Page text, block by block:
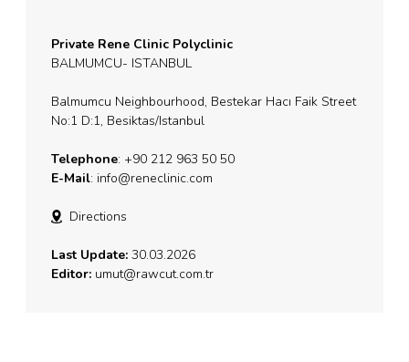
Private Rene Clinic Polyclinic
BALMUMCU- ISTANBUL
Balmumcu Neighbourhood, Bestekar Hacı Faik Street
No:1 D:1, Besiktas/Istanbul
Telephone: +90 212 963 50 50
E-Mail: info@reneclinic.com
Directions
Last Update: 30.03.2026
Editor: umut@rawcut.com.tr